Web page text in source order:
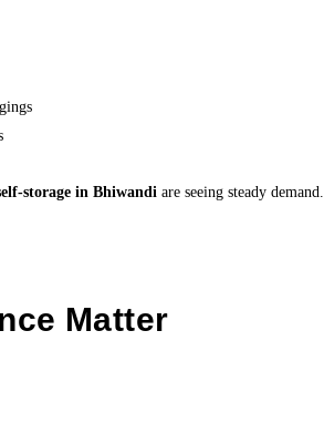
storage in Bhiwandi are seeing steady demand.
Matter